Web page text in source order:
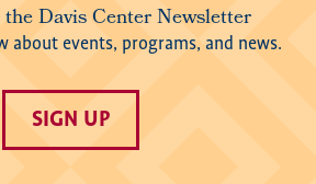
Davis Center Newsletter
about events, programs, and news.
SIGN UP